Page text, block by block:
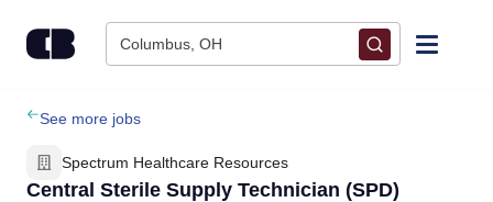
Columbus, OH
Find Jobs
Upload Resume
See more jobs
Spectrum Healthcare Resources
Central Sterile Supply Technician (SPD)